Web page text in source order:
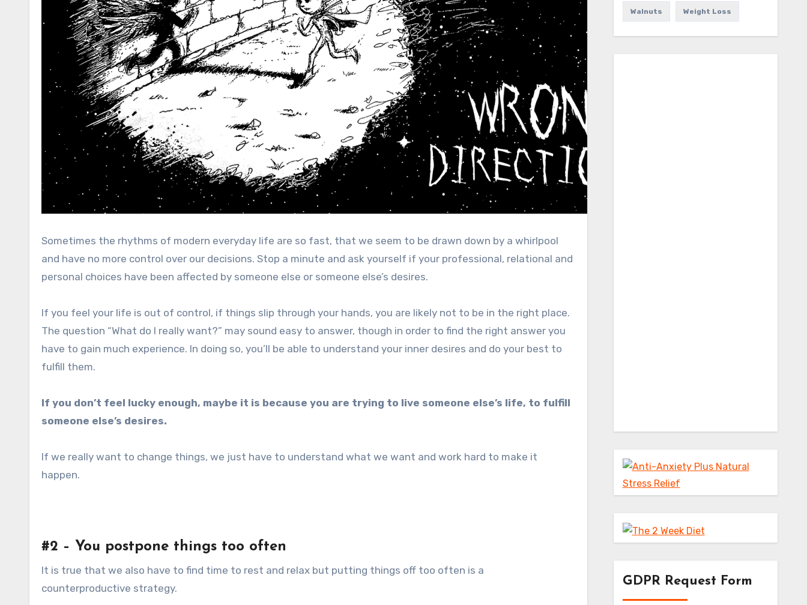
Sometimes the rhythms of modern everyday life are so fast, that we seem to be drawn down by a whirlpool
and have no more control over our decisions. Stop a minute and ask yourself if your professional, relational and
personal choices have been affected by someone else or someone else’s desires.
If you feel your life is out of control, if things slip through your hands, you are likely not to be in the right place.
The question “What do I really want?” may sound easy to answer, though in order to find the right answer you
have to gain much experience. In doing so, you’ll be able to understand your inner desires and do your best to
fulfill them.
If you don’t feel lucky enough, maybe it is because you are trying to live someone else’s life, to fulfill
someone else’s desires.
If we really want to change things, we just have to understand what we want and work hard to make it
happen.
#2 – You postpone things too often
It is true that we also have to find time to rest and relax but putting things off too often is a
counterproductive strategy.
Walnuts Weight Loss
GDPR Request Form